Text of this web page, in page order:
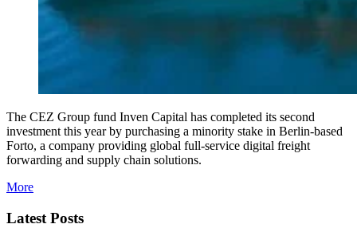
The CEZ Group fund Inven Capital has completed its second
investment this year by purchasing a minority stake in Berlin-based
Forto, a company providing global full-service digital freight
forwarding and supply chain solutions.
More
Latest Posts